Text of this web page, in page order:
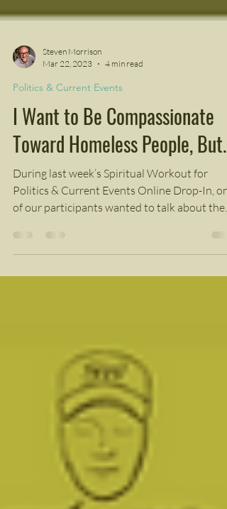
Mar 22, 2023
4 min read
Politics & Current Events
I Want to Be Compassionate
Toward Homeless People, But...
During last week’s Spiritual Workout for
Politics & Current Events Online Drop-In, one